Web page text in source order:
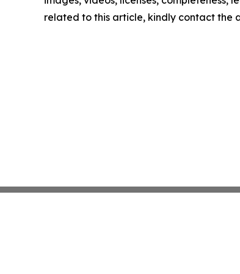
related to this article, kindly contact the